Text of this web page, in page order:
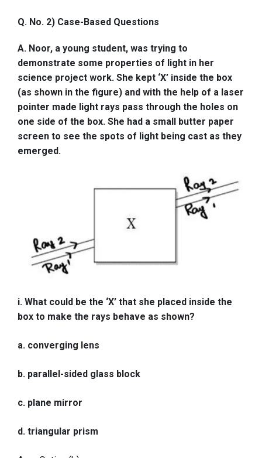
Q. No. 2) Case-Based Questions
A. Noor, a young student, was trying to
demonstrate some properties of light in her
science project work. She kept ‘X’ inside the box
(as shown in the figure) and with the help of a laser
pointer made light rays pass through the holes on
one side of the box. She had a small butter paper
screen to see the spots of light being cast as they
emerged.
i. What could be the ‘X’ that she placed inside the
box to make the rays behave as shown?
a. converging lens
b. parallel-sided glass block
c. plane mirror
d. triangular prism